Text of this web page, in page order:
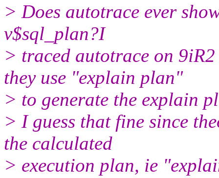
> Does autotrace ever
v$sql_plan?I
> traced autotrace on
they use "explain plan"
> to generate the explain
> I guess that fine since
the calculated
> execution plan, ie